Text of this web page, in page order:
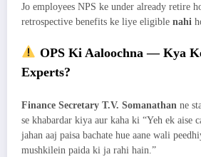
Jo employees NPS ke under already retire
retrospective benefits ke liye eligible nahi
OPS Ki Aaloochna — Kya
Experts?
Finance Secretary T.V. Somanathan ne
se khabardar kiya aur kaha ki “Yeh ek aise
jahan aaj paisa bachate hue aane wali
mushkilein paida ki ja rahi hain.”